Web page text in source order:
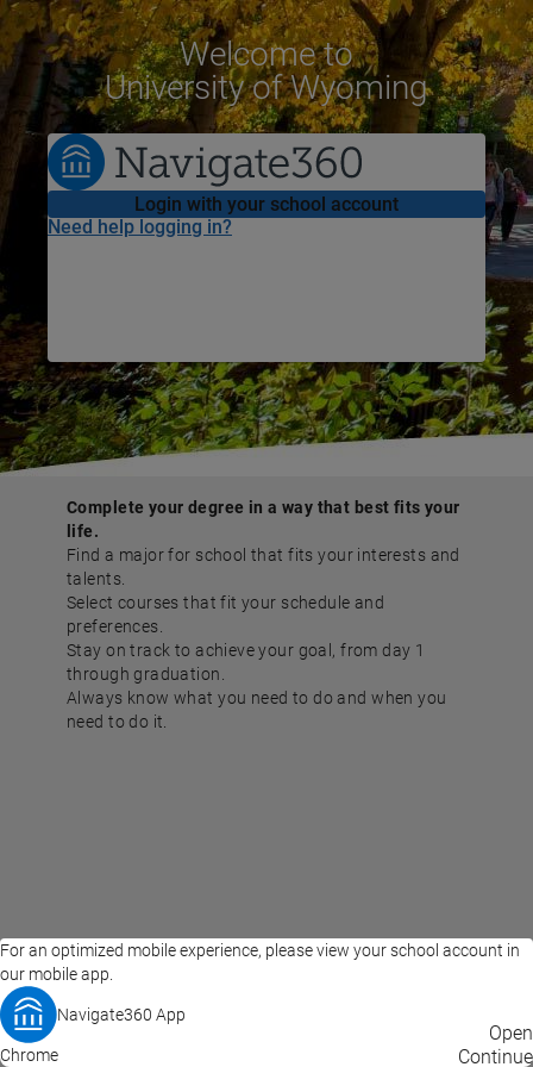
For an optimized mobile experience, please view your school account in
our mobile app.
Navigate360 App
Open
Chrome Continue
Welcometo
University of Wyoming
Login with your school account
Need help logging in?
Complete your degree in a way that best fits your
life.
Find a major for school that fits your interests and
talents.
Select courses that fit your schedule and
preferences.
Stay on track to achieve your goal, from day 1
through graduation.
Always know what you need to do and when you
need to do it.